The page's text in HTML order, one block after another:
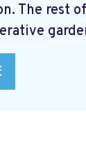
The rest